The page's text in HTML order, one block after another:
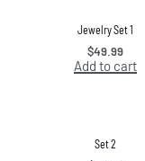
Jewelry Set 1
$49.99
Add to cart
Set 2